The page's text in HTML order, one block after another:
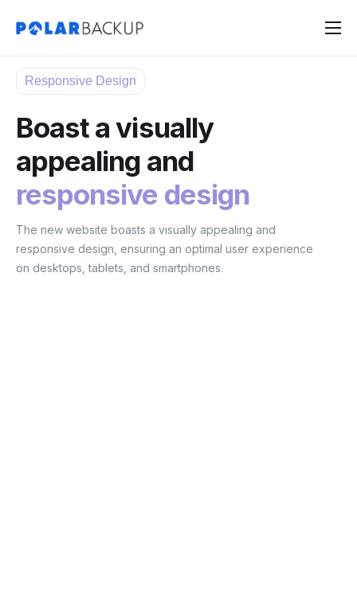
Products
Contact
Sign Up
Sign In
Responsive Design
Boast a visually
appealing and
responsive design
The new website boasts a visually appealing and
responsive design, ensuring an optimal user experience
on desktops, tablets, and smartphones.